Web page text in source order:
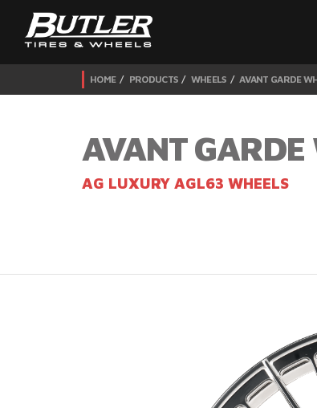
HOME PRODUCTS WHEELS AVANT GARDE
AVANT GARDE
AG LUXURY AGL63 WHEELS